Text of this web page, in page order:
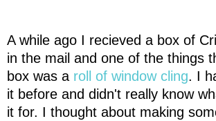
A while ago I recieved a box of
in the mail and one of the things
box was a roll of window cling. I
it before and didn't really know
it for. I thought about making